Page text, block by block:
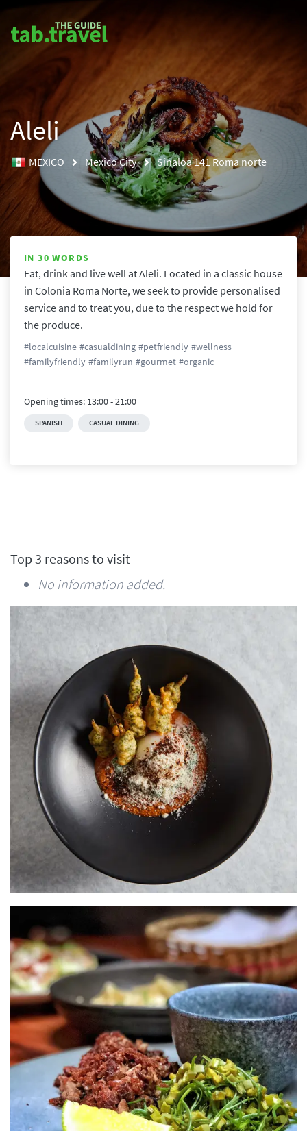
Aleli
MEXICO Mexico City Sinaloa 141 Roma norte
IN 30 WORDS
Eat, drink and live well at Aleli. Located in a classic house
in Colonia Roma Norte, we seek to provide personalised
service and to treat you, due to the respect we hold for
the produce.
#localcuisine #casualdining #petfriendly #wellness
#familyfriendly #familyrun #gourmet #organic
Opening times: 13:00-21:00
SPANISH CASUAL DINING
Top 3 reasons to visit
No information added.